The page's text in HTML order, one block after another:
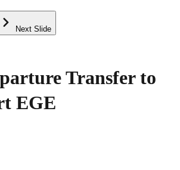
Next Slide
Transfer to
EGE